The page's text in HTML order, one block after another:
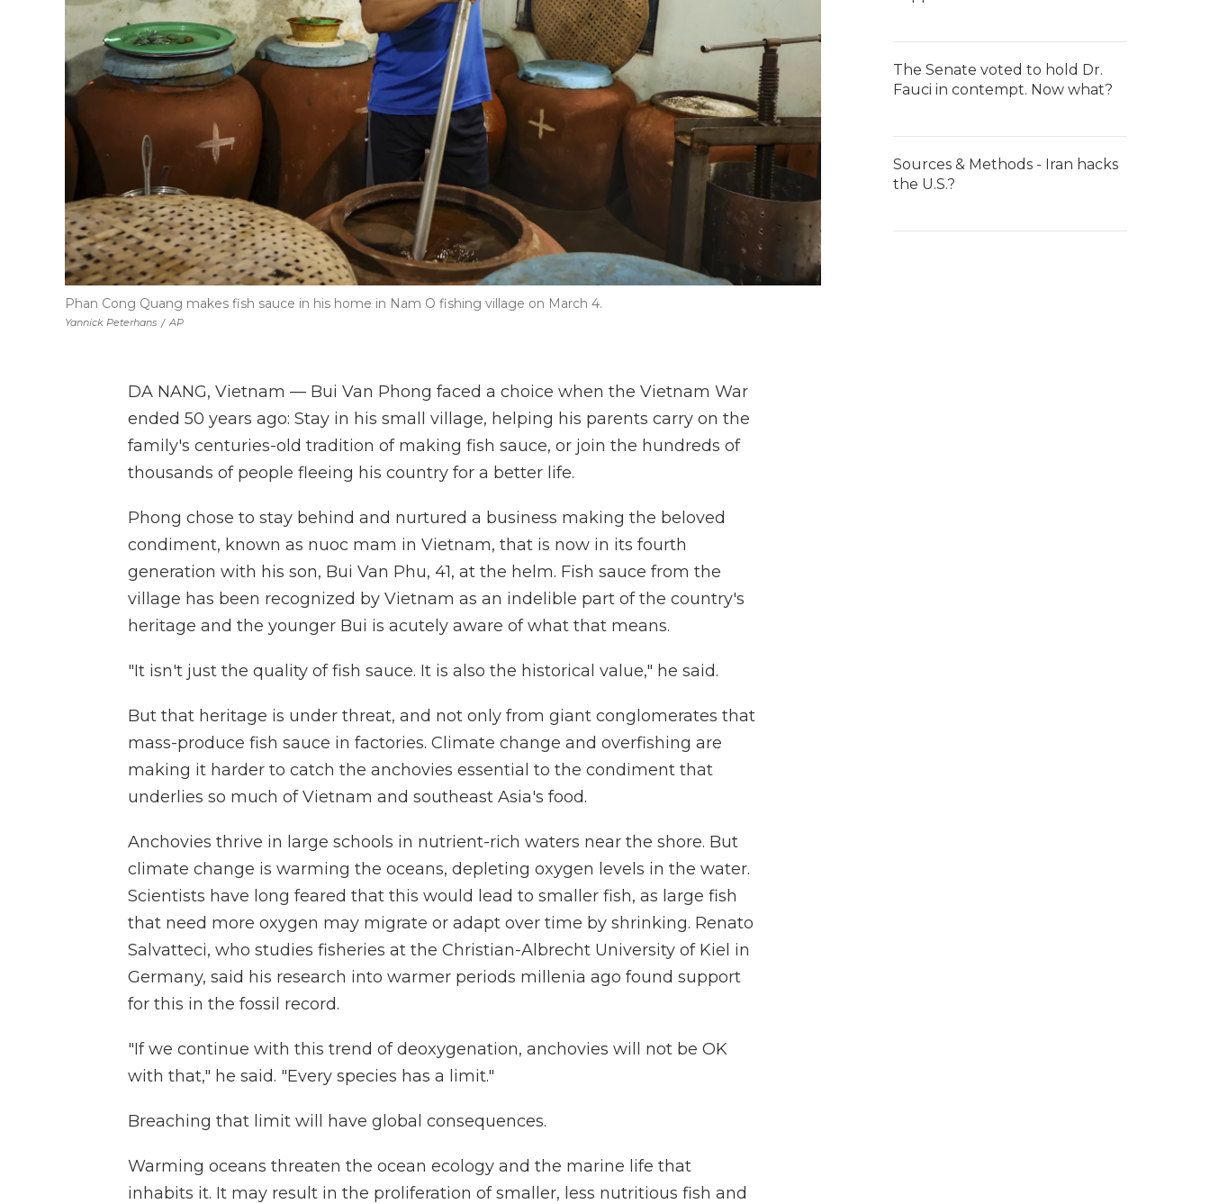
Yannick Peterhans / AP
Phan Cong Quang makes fish sauce in his home in Nam O fishing village on March 4.
DA NANG, Vietnam — Bui Van Phong faced a choice when the Vietnam War
ended 50 years ago: Stay in his small village, helping his parents carry on the
family's centuries-old tradition of making fish sauce, or join the hundreds of
thousands of people fleeing his country for a better life.
Phong chose to stay behind and nurtured a business making the beloved
condiment, known as nuoc mam in Vietnam, that is now in its fourth
generation with his son, Bui Van Phu, 41, at the helm. Fish sauce from the
village has been recognized by Vietnam as an indelible part of the country's
heritage and the younger Bui is acutely aware of what that means.
"It isn't just the quality of fish sauce. It is also the historical value," he said.
But that heritage is under threat, and not only from giant conglomerates that
mass-produce fish sauce in factories. Climate change and overfishing are
making it harder to catch the anchovies essential to the condiment that
underlies so much of Vietnam and southeast Asia's food.
Anchovies thrive in large schools in nutrient-rich waters near the shore. But
climate change is warming the oceans, depleting oxygen levels in the water.
Scientists have long feared that this would lead to smaller fish, as large fish
that need more oxygen may migrate or adapt over time by shrinking. Renato
Salvatteci, who studies fisheries at the Christian-Albrecht University of Kiel in
Germany, said his research into warmer periods millenia ago found support
for this in the fossil record.
"If we continue with this trend of deoxygenation, anchovies will not be OK
with that," he said. "Every species has a limit."
Breaching that limit will have global consequences.
Warming oceans threaten the ocean ecology and the marine life that
inhabits it. It may result in the proliferation of smaller, less nutritious fish and
The Senate voted to hold Dr.
Fauci in contempt. Now what?
Sources & Methods - Iran hacks
the U.S.?